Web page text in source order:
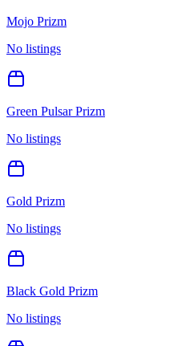
Mojo Prizm
No listings
Green Pulsar Prizm
No listings
Gold Prizm
No listings
Black Gold Prizm
No listings